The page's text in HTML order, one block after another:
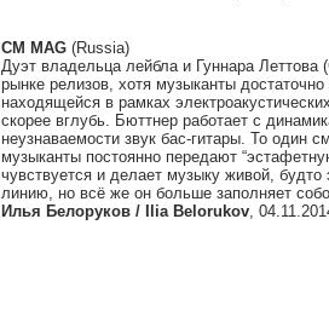
CM MAG (Russia)
Дуэт владельца лейбла и Гуннара Леттова
рынке релизов, хотя музыканты
находящейся в рамках
скорее вглубь. Бюттнер работает с
неузнаваемости звук бас-гитары. То один
музыканты постоянно передают
чувствуется и делает музыку живой,
линию, но всё же он больше заполняет
Илья Белоруков / Ilia Belorukov,